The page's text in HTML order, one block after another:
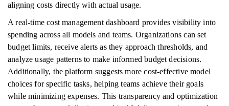
aligning costs directly with actual usage.
A real-time cost management dashboard provides visibility into
spending across all models and teams. Organizations can set
budget limits, receive alerts as they approach thresholds, and
analyze usage patterns to make informed budget decisions.
Additionally, the platform suggests more cost-effective model
choices for specific tasks, helping teams achieve their goals
while minimizing expenses. This transparency and optimization